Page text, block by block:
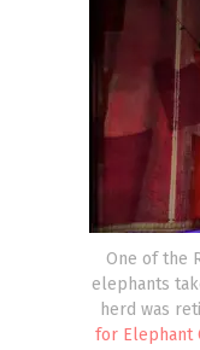
One of the
elephants
herd was
for Elephant